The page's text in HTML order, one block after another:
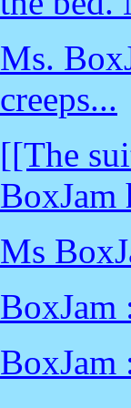
Ms.
creeps...
[[The
BoxJam
Ms
BoxJam
BoxJam